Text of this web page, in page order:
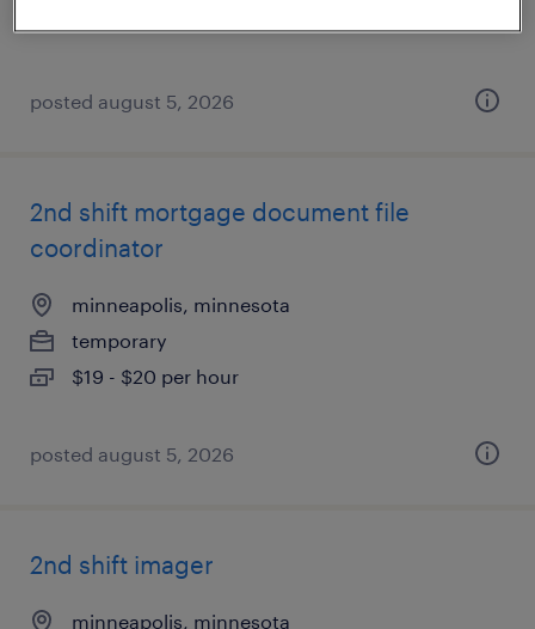
posted august 5, 2026
2nd shift mortgage document file
coordinator
minneapolis, minnesota
temporary
$19 - $20 per hour
posted august 5, 2026
2nd shift imager
minneapolis, minnesota